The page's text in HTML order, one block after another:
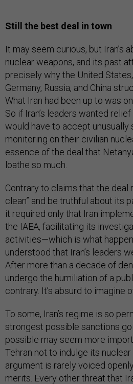
Still the best deal in town
It may seem curious, but Iran’s
nuclear weapons, and its past
precisely why the United
Germany, Russia, and China
What Iran had been up to was
So if Iran’s leaders wanted
would have to accept unusually
monitoring on their civilian
essence of the deal that
loathe so much.
Contrary to claims that the deal
clean” and be truthful about its
it required only that Iran
the IAEA, facilitating its
activities—which is what
understood that Iran’s leaders
After more than a decade of
undergo the humiliation of a
contrary. It’s absurd to imagine
To some, Iran’s regime is so
strongest possible sanctions
possible may seem more
Tehran not to indulge its
argument is rarely voiced
merits. Every other threat that